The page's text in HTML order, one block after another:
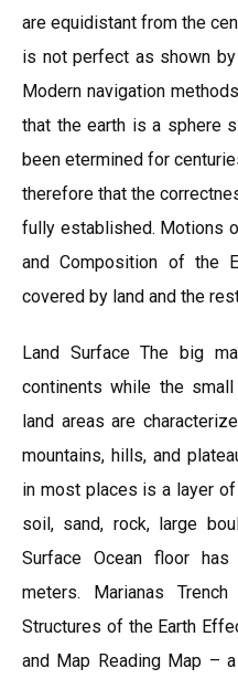
are equidistant from the
is not perfect as shown
Modern navigation
that the earth is a sphere
been etermined for
therefore that the
fully established. Motions
and Composition of the
covered by land and the
Land Surface The big
continents while the
land areas are
mountains, hills, and
in most places is a layer
soil, sand, rock, large
Surface Ocean floor
meters. Marianas
Structures of the Earth
and Map Reading Map –